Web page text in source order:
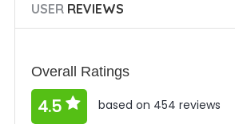
USERREVIEWS
Overall Ratings
4.5 based on 454 reviews